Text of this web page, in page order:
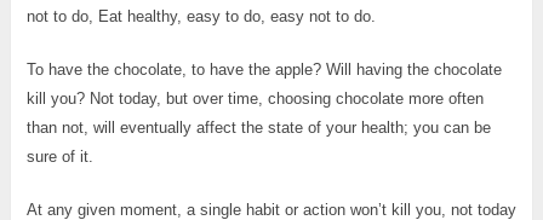
not to do, Eat healthy, easy to do, easy not to do.
To have the chocolate, to have the apple? Will having the chocolate
kill you? Not today, but over time, choosing chocolate more often
than not, will eventually affect the state of your health; you can be
sure of it.
At any given moment, a single habit or action won’t kill you, not today